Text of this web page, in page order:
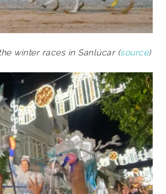
winter races in Sanlúcar (source)